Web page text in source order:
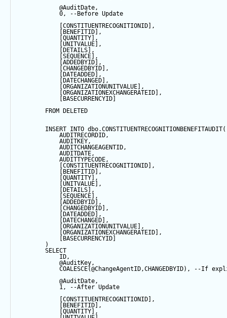
@AuditDate,
0,
--Before Update
[CONSTITUENTRECOGNITIONID],
[BENEFITID],
[QUANTITY],
[UNITVALUE],
[DETAILS],
SEQUENCE ],
[ADDEDBYID],
[CHANGEDBYID],
[DATEADDED],
[DATECHANGED],
[ORGANIZATIONUNITVALUE],
[ORGANIZATIONEXCHANGERATEID],
[BASECURRENCYID]
FROM DELETED
INSERT INTO dbo.CONSTITUENTRECOGNITIONBENEFITAUDIT(
AUDITRECORDID,
AUDITKEY,
AUDITCHANGEAGENTID,
AUDITDATE,
AUDITTYPECODE,
[CONSTITUENTRECOGNITIONID],
[BENEFITID],
[QUANTITY],
[UNITVALUE],
[DETAILS],
SEQUENCE ],
[ADDEDBYID],
[CHANGEDBYID],
[DATEADDED],
[DATECHANGED],
[ORGANIZATIONUNITVALUE],
[ORGANIZATIONEXCHANGERATEID],
[BASECURRENCYID]
)
SELECT
ID,
@AuditKey,
COALESCE(@ChangeAgentID,CHANGEDBYID),
--If
@AuditDate,
1,
--After Update
[CONSTITUENTRECOGNITIONID],
[BENEFITID],
[QUANTITY],